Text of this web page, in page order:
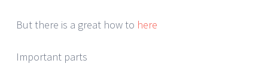
But there is a great how to here
Important parts